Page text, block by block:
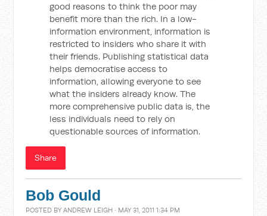
good reasons to think the poor may
benefit more than the rich. In a low-
information environment, information is
restricted to insiders who share it with
their friends. Publishing statistical data
helps democratise access to
information, allowing everyone to see
what the insiders already know. The
more comprehensive public data is, the
less individuals need to rely on
questionable sources of information.
Share
Bob Gould
POSTED BYANDREW LEIGH · MAY 31, 2011 1:34 PM